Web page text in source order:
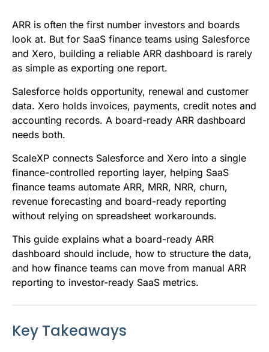
b
o
o
k
t
e
r
l
e
d
I
n
i
t
s
A
p
p
ARR is often the first number investors and boards
look at. But for SaaS finance teams using Salesforce
and Xero, building a reliable ARR dashboard is rarely
as simple as exporting one report.
Salesforce holds opportunity, renewal and customer
data. Xero holds invoices, payments, credit notes and
accounting records. A board-ready ARR dashboard
needs both.
ScaleXP connects Salesforce and Xero into a single
finance-controlled reporting layer, helping SaaS
finance teams automate ARR, MRR, NRR, churn,
revenue forecasting and board-ready reporting
without relying on spreadsheet workarounds.
This guide explains what a board-ready ARR
dashboard should include, how to structure the data,
and how finance teams can move from manual ARR
reporting to investor-ready SaaS metrics.
Key Takeaways